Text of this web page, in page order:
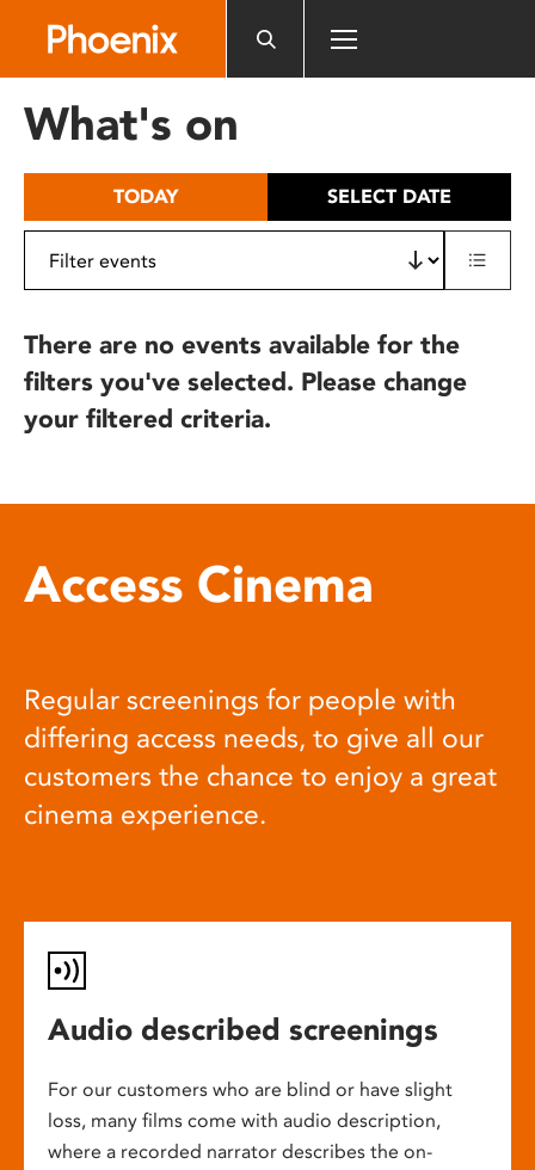
includes
What's on
TODAY SELECT DATE
There are no events available for the
filters you've selected. Please change
your filtered criteria.
Access Cinema
Regular screenings for people with
differing access needs, to give all our
customers the chance to enjoy a great
cinema experience.
Audio described screenings
For our customers who are blind or have slight
loss, many films come with audio description,
where a recorded narrator describes the on-